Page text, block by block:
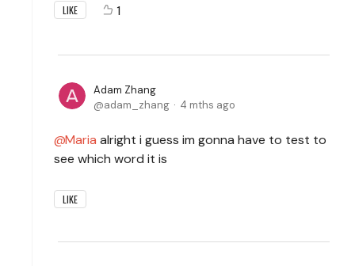
LIKE 1
Adam Zhang
adam_zhang
4 mths ago
Maria alright i guess im gonna have to test to
see which word it is
LIKE